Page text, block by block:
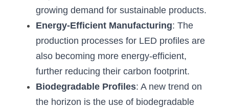
Showcase Display Lighting Guide
Mirror Lighting Guide
Kickboard Lighting Guide
growing demand for sustainable products.
Energy-Efficient Manufacturing: The
production processes for LED profiles are
also becoming more energy-efficient,
further reducing their carbon footprint.
Biodegradable Profiles: A new trend on
the horizon is the use of biodegradable